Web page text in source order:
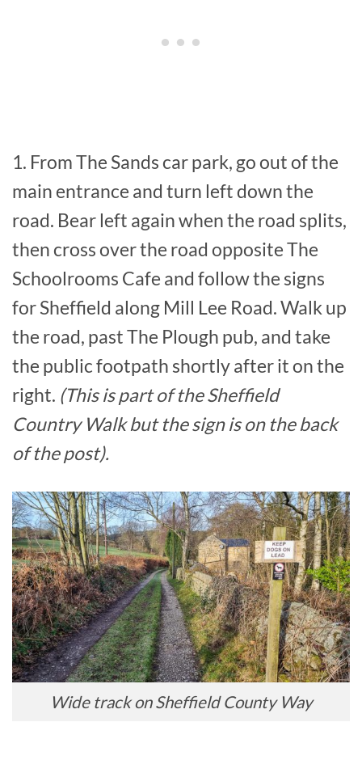
1. From The Sands car park, go out of the
main entrance and turn left down the
road. Bear left again when the road splits,
then cross over the road opposite The
Schoolrooms Cafe and follow the signs
for Sheffield along Mill Lee Road. Walk up
the road, past The Plough pub, and take
the public footpath shortly after it on the
right. (This is part of the Sheffield
Country Walk but the sign is on the back
of the post).
Wide track on Sheffield County Way